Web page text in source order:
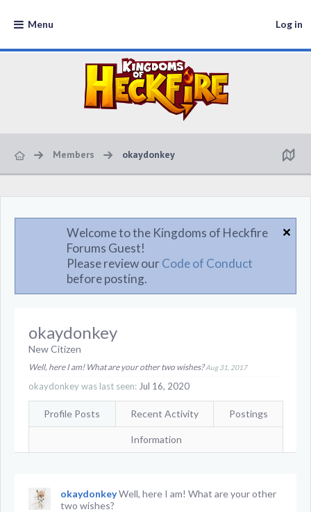
Menu Log in
Members okaydonkey
Welcome to the Kingdoms of Heckfire
Forums Guest!
Please review ourCode of Conduct
before posting.
okaydonkey
New Citizen
Well, here I am! What are your other two wishes?Aug 31, 2017
okaydonkey was last seen: Jul 16, 2020
Profile Posts Recent Activity Postings
Information
okaydonkeyWell, here I am! What are your other
two wishes?